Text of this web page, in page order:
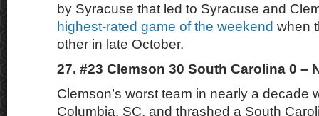
by Syracuse that led to Syracuse and
highest-rated game of the weekend when
other in late October.
27. #23 Clemson 30 South Carolina 0 –
Clemson’s worst team in nearly a decade
Columbia, SC, and thrashed a South